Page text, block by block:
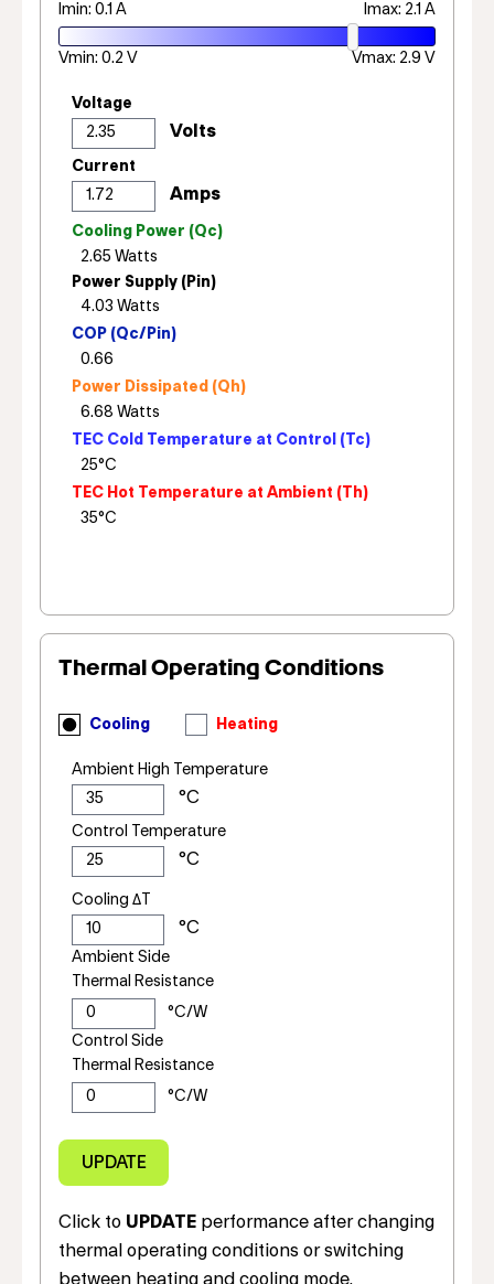
Imin: 0.1 A Imax: 2.1 A
Vmin: 0.2 V Vmax: 2.9 V
Voltage
Current
Cooling Power (Qc)
Power Supply (Pin)
COP (Qc/Pin)
Power Dissipated (Qh)
TEC Cold Temperature at Control (Tc)
TEC Hot Temperature at Ambient (Th)
Thermal Operating Conditions
Cooling Heating
Ambient High Temperature
Control Temperature
Cooling ΔT
Ambient Side
Thermal Resistance
Control Side
Thermal Resistance
Click to UPDATE performance after changing
thermal operating conditions or switching
between heating and cooling mode.